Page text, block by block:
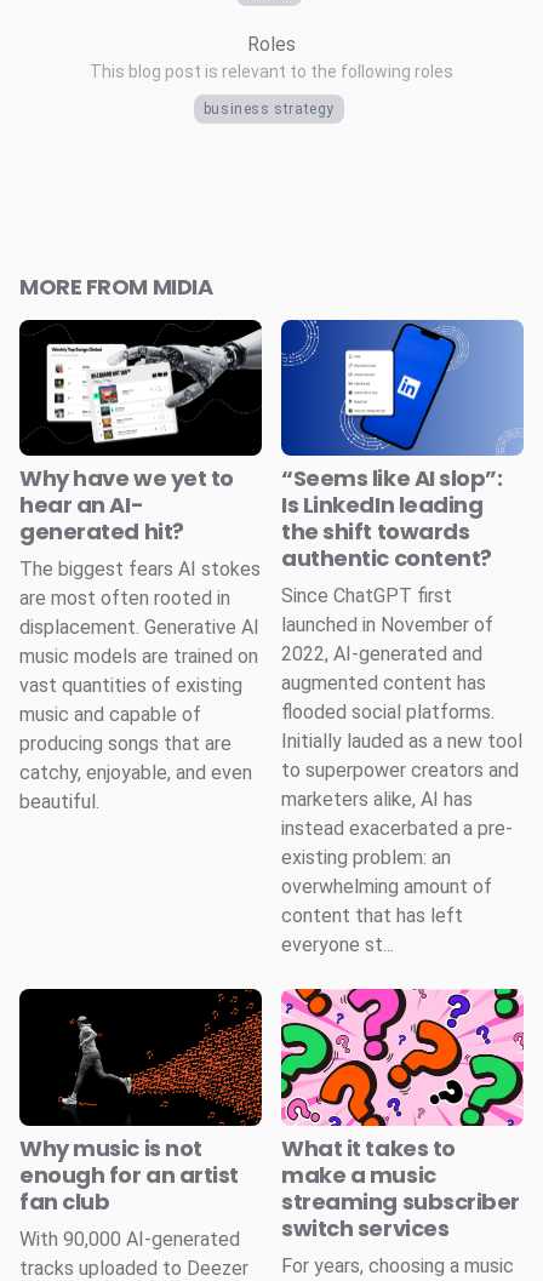
Roles
This blog post is relevant to the following roles
business strategy
MORE FROM MIDIA
Why have we yet to
hear an AI-
generated hit?
The biggest fears AI stokes
are most often rooted in
displacement. Generative AI
music models are trained on
vast quantities of existing
music and capable of
producing songs that are
catchy, enjoyable, and even
beautiful.
“Seems like AI slop”:
Is LinkedIn leading
the shift towards
authentic content?
Since ChatGPT first
launched in November of
2022, AI-generated and
augmented content has
flooded social platforms.
Initially lauded as a new tool
to superpower creators and
marketers alike, AI has
instead exacerbated a pre-
existing problem: an
overwhelming amount of
content that has left
everyone st...
Why music is not
enough for an artist
fan club
With 90,000 AI-generated
tracks uploaded to Deezer
What it takes to
make a music
streaming subscriber
switch services
For years, choosing a music